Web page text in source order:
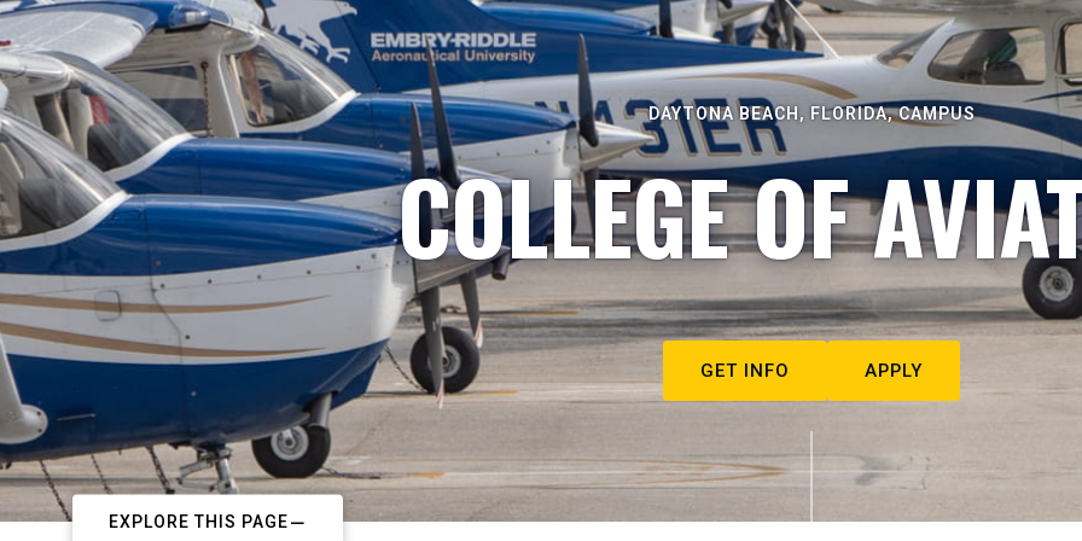
DAYTONA BEACH, FLORIDA, CAMPUS
COLLEGE OF
GET INFO APPLY
EXPLORE THIS PAGE